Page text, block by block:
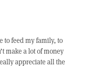
to feed my family, to
make a lot of money
appreciate all the